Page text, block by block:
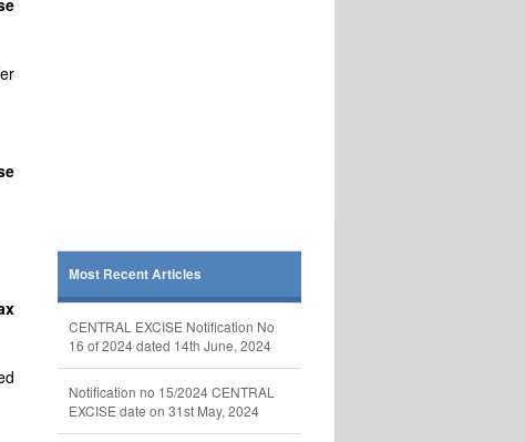
Most Recent Articles
CENTRAL EXCISE Notification No
16 of 2024 dated 14th June, 2024
Notification no 15/2024 CENTRAL
EXCISE date on 31st May, 2024